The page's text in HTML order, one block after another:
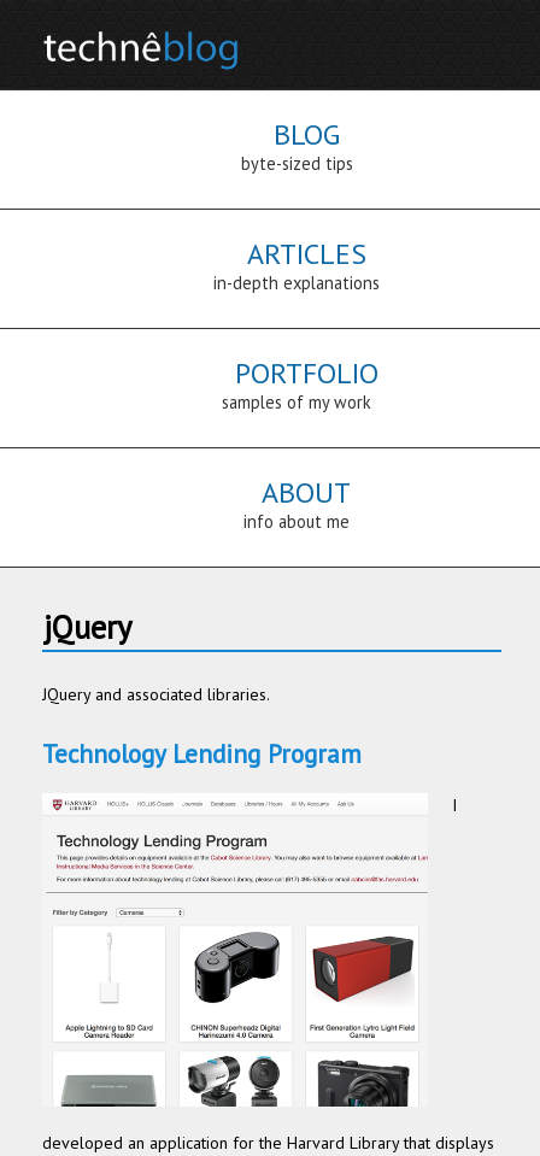
BLOG
byte-sized tips
ARTICLES
in-depth explanations
PORTFOLIO
samples of my work
ABOUT
info about me
jQuery
JQuery and associated libraries.
Technology Lending Program
I
developed an application for the Harvard Library that displays